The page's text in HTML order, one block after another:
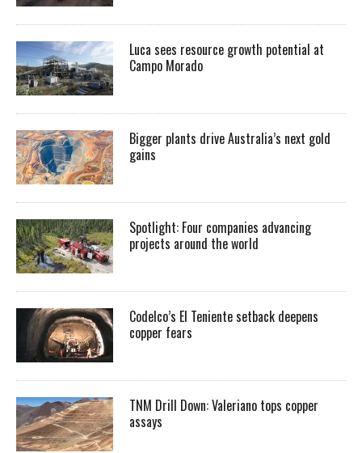
Luca sees resource growth potential at
Campo Morado
Bigger plants drive Australia’s next gold
gains
Spotlight: Four companies advancing
projects around the world
Codelco’s El Teniente setback deepens
copper fears
TNM Drill Down: Valeriano tops copper
assays